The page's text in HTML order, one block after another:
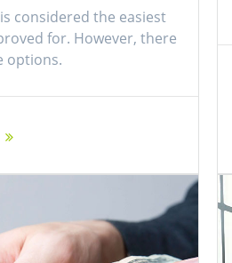
considered the easiest
for. However, there
options.